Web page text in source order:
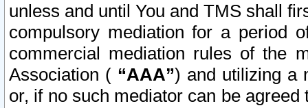
unless and until You and TMS shall
compulsory mediation for a period
commercial mediation rules of the
Association ( “AAA”) and utilizing a
or, if no such mediator can be